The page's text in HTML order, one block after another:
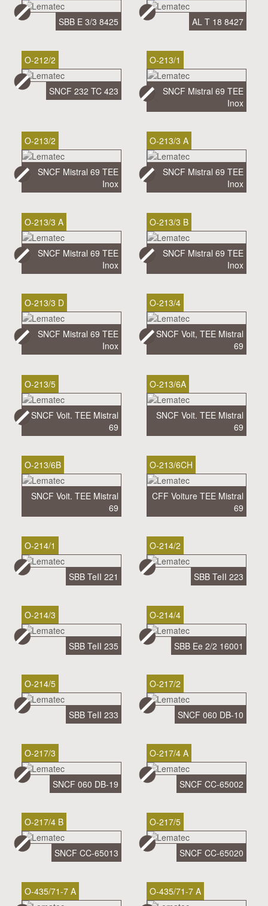
SBB E 3/3 8425 AL T 18 8427
O-212/2
SNCF 232 TC 423
O-213/1
SNCF Mistral 69 TEE
Inox
O-213/2
SNCF Mistral 69 TEE
Inox
O-213/3 A
SNCF Mistral 69 TEE
Inox
O-213/3 A
SNCF Mistral 69 TEE
Inox
O-213/3 B
SNCF Mistral 69 TEE
Inox
O-213/3 D
SNCF Mistral 69 TEE
Inox
O-213/4
SNCF Voit, TEE Mistral
69
O-213/5
SNCF Voit. TEE Mistral
69
O-213/6A
SNCF Voit. TEE Mistral
69
O-213/6B
SNCF Voit. TEE Mistral
69
O-213/6CH
CFF Voiture TEE Mistral
69
O-214/1
SBB TeII 221
O-214/2
SBB TeII 223
O-214/3
SBB TeII 235
O-214/4
SBB Ee 2/2 16001
O-214/5
SBB TeII 233
O-217/2
SNCF 060 DB-10
O-217/3
SNCF 060 DB-19
O-217/4 A
SNCF CC-65002
O-217/4 B
SNCF CC-65013
O-217/5
SNCF CC-65020
O-435/71-7 A O-435/71-7 A